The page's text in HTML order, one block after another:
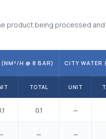
product being processed
H @ 8 BAR) CITY WATER
TOTAL UNIT
0,1 —
— —